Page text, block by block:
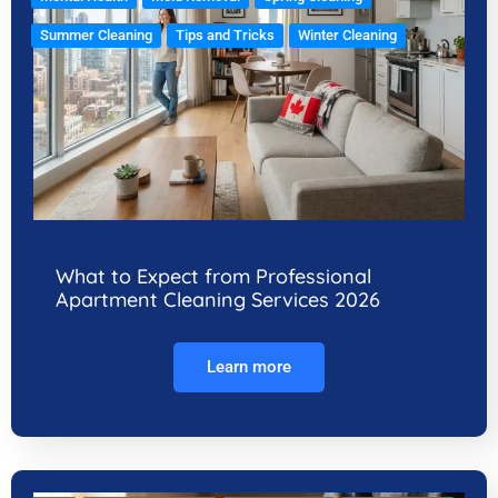
Summer Cleaning Tips and Tricks Winter Cleaning
What to Expect from Professional
Apartment Cleaning Services 2026
Learn more